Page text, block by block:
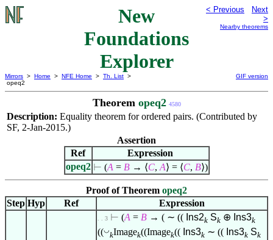
New
Foundations
Explorer
< Previous
Next
>
Nearby theorems
Mirrors > Home > NFE Home > Th. List >
opeq2
GIF version
Theorem opeq2 4580
Description: Equality theorem for ordered pairs. (Contributed by
SF, 2-Jan-2015.)
Assertion
Ref
Expression
opeq2 ⊢ (A = B→ ⟨C, A⟩ = ⟨C, B⟩)
Proof of Theorem opeq2
Step Hyp Ref Expression
. . 3 ⊢ (A = B → ( ∼ (( Ins2k Sk ⊕ Ins3k
((◡
kImagek((Imagek(( Ins3k ∼ (( Ins3k Sk